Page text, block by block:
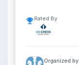
Rated By
Organized by